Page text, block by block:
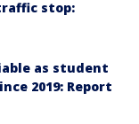
stop:
as student
2019: Report